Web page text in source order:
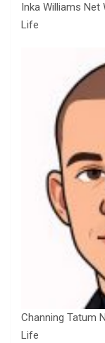
Inka Williams Net
Life
Channing Tatum
Life